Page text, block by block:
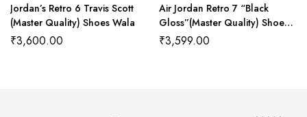
Jordan’s Retro 6 Travis Scott
(Master Quality) Shoes Wala
₹3,600.00
Air Jordan Retro 7 “Black
Gloss”(Master Quality) Shoes
Wala
₹3,599.00